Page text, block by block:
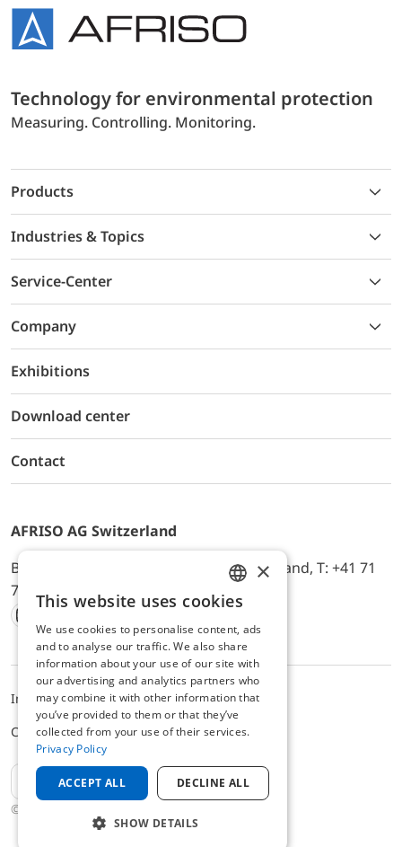
Technology for environmental protection
Measuring. Controlling. Monitoring.
Products
Industries & Topics
Service-Center
Company
Exhibitions
Download center
Contact
AFRISO AG Switzerland
Bürerfeld 22a, 9245 Oberbüren, Switzerland, T: +41 71
744 33 44, E-Mail:
office@afriso.ch
Instagram
Facebook
Youtube
LinkedIn
© 2025 AFRISO AG Switzerland
ImpressumDatenschutzALB
Cookie settings
EN
ENGLISH
GERMAN
×
This website uses cookies
We use cookies to personalise content, ads
and to analyse our traffic. We also share
information about your use of our site with
our advertising and analytics partners who
may combine it with other information that
you’ve provided to them or that they’ve
collected from your use of their services.
Privacy Policy
ACCEPT ALL DECLINE ALL
SHOW DETAILS